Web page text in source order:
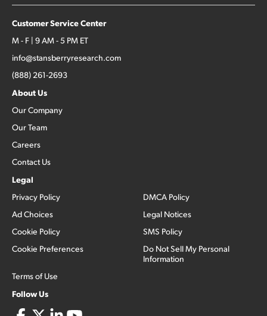
Customer Service Center
M - F | 9 AM - 5 PM ET
info@stansberryresearch.com
(888) 261-2693
About Us
Our Company
Our Team
Careers
Contact Us
Legal
Privacy Policy
Ad Choices
Cookie Policy
Cookie Preferences
Terms of Use
DMCA Policy
Legal Notices
SMS Policy
Do Not Sell My Personal
Information
Follow Us